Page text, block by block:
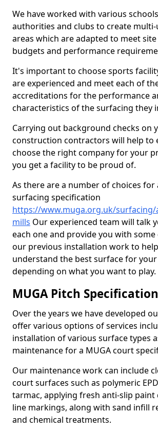
We have worked with various
authorities and clubs to create multi-
areas which are adapted to meet
budgets and performance
It's important to choose sports
are experienced and meet each of
accreditations for the performance
characteristics of the surfacing they
Carrying out background checks on
construction contractors will help to
choose the right company for your
you get a facility to be proud of.
As there are a number of choices
surfacing specification
https://www.muga.org.uk/surfacing/
mills Our experienced team will talk
each one and provide you with some
our previous installation work to
understand the best surface for
depending on what you want to play.
MUGA Pitch Specification
Over the years we have developed
offer various options of services
installation of various surface types
maintenance for a MUGA court
Our maintenance work can include
court surfaces such as polymeric
tarmac, applying fresh anti-slip paint
line markings, along with sand infill
and chemical treatments.